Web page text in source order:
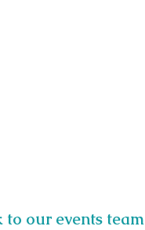
to our events team